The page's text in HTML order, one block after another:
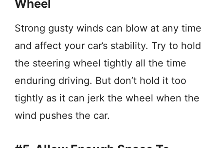
Wheel
Strong gusty winds can blow at any time
and affect your car’s stability. Try to hold
the steering wheel tightly all the time
enduring driving. But don’t hold it too
tightly as it can jerk the wheel when the
wind pushes the car.